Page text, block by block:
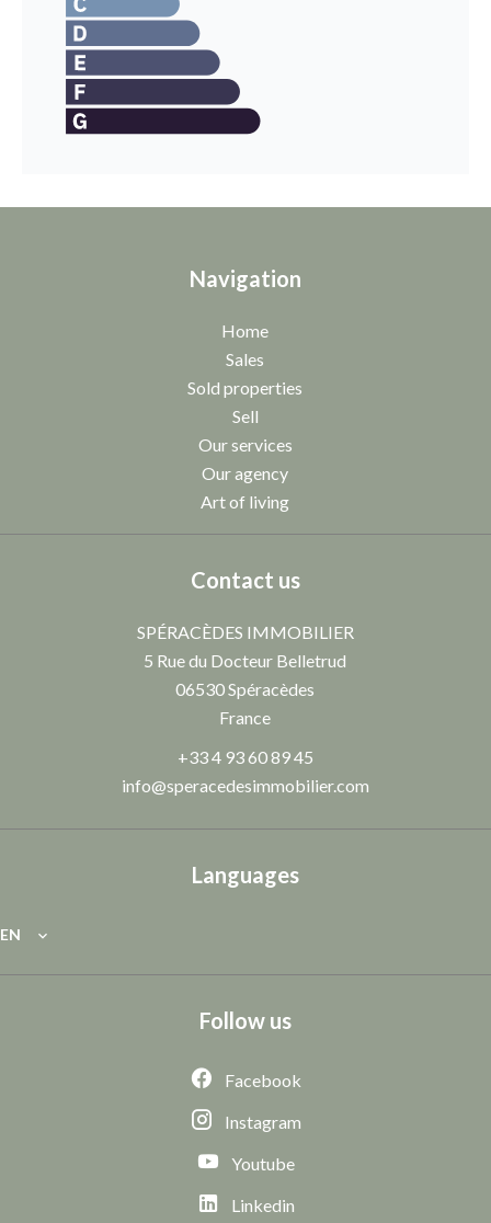
Navigation
Home
Sales
Sold properties
Sell
Our services
Our agency
Art of living
Contact us
SPÉRACÈDES IMMOBILIER
5 Rue du Docteur Belletrud
06530Spéracèdes
France
+33 4 93 60 89 45
info@speracedesimmobilier.com
Languages
EN
Follow us
Facebook
Instagram
Youtube
Linkedin